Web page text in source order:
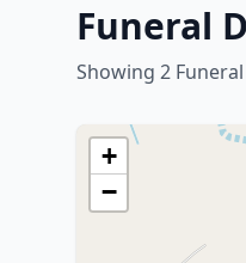
Funeral
Showing 2
+
−